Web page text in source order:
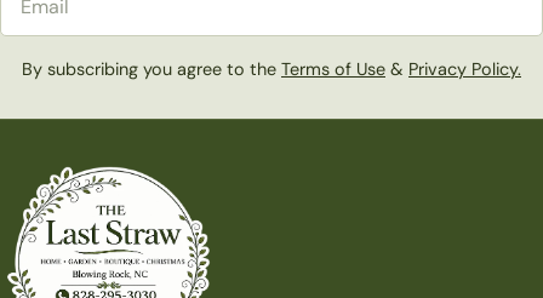
By subscribing you agree to the Terms of Use & Privacy Policy.